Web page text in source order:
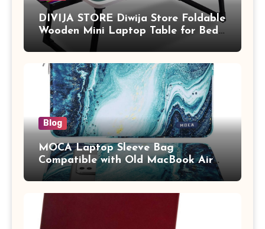
DIVIJA STORE Diwija Store Foldable
Wooden Mini Laptop Table for Bed,
Study Table with Drawer,
Tablet/Mobile Holder for Kids &
Adults (chota bheem)
Blog
MOCA Laptop Sleeve Bag
Compatible with Old MacBook Air
13.3 / MacBook Pro 14 M3 M2 M1
Pro/Max A2442 Sleeve Polyester
Vertical Case with Pocket,Blue